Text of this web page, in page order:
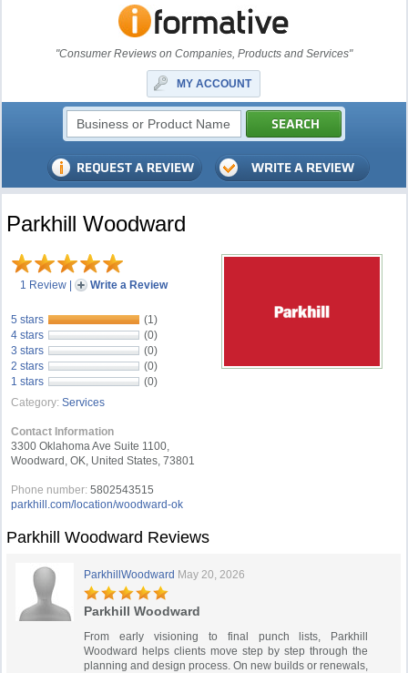
"Consumer Reviews on Companies, Products and Services"
MY ACCOUNT
Parkhill Woodward
1 Review | Write a Review
5 stars
(1)
4 stars
(0)
3 stars
(0)
2 stars
(0)
1 stars
(0)
Category: Services
Contact Information
3300 Oklahoma Ave Suite 1100,
Woodward, OK, United States, 73801
Phone number: 5802543515
parkhill.com/location/woodward-ok
Parkhill Woodward Reviews
ParkhillWoodward May 20, 2026
Parkhill Woodward
From early visioning to final punch lists, Parkhill
Woodward helps clients move step by step through the
planning and design process. On new builds or renewals,